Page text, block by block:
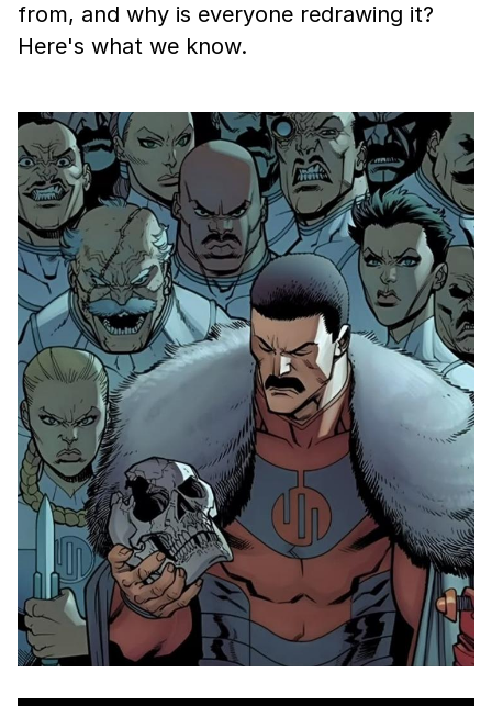
from, and why is everyone redrawing it?
Here's what we know.